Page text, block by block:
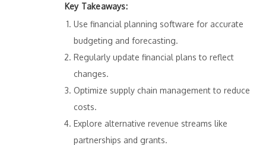
Key Takeaways:
Use financial planning software for accurate
budgeting and forecasting.
Regularly update financial plans to reflect
changes.
Optimize supply chain management to reduce
costs.
Explore alternative revenue streams like
partnerships and grants.